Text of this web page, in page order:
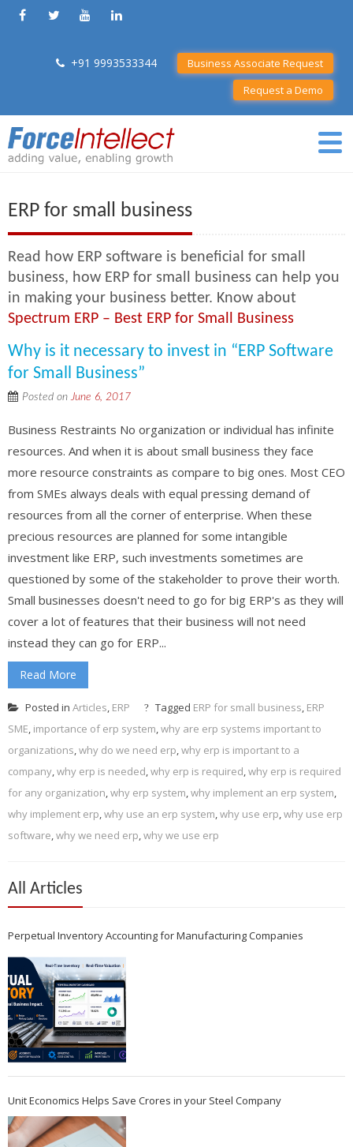
+91 9993533344
Business Associate Request
Request a Demo
ERP for small business
Read how ERP software is beneficial for small
business, how ERP for small business can help you
in making your business better. Know about
Spectrum ERP – Best ERP for Small Business
Why is it necessary to invest in “ERP Software
for Small Business”
Posted onJune 6, 2017
Business Restraints No organization or individual has infinite
resources. And when it is about small business they face
more resource constraints as compare to big ones. Most CEO
from SMEs always deals with equal pressing demand of
resources from all the corner of enterprise. When these
precious resources are planned for some intangible
investment like ERP, such investments sometimes are
questioned by some of the stakeholder to prove their worth.
Small businesses doesn't need to go for big ERP's as they will
cover a lot of features that their business will not need
instead they can go for ERP...
Read More
Posted in Articles, ERP Tagged ERP for small business, ERP
SME, importance of erp system,why are erp systems important to
organizations,why do we need erp,why erp is important to a
company,why erp is needed,why erp is required,why erp is required
for any organization,why erp system,why implement an erp system,
why implement erp,why use an erp system,why use erp,why use erp
software,why we need erp,why we use erp
All Articles
Perpetual Inventory Accounting for Manufacturing Companies
Unit Economics Helps Save Crores in your Steel Company